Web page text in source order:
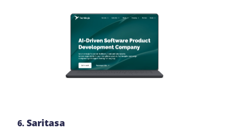
6.Saritasa